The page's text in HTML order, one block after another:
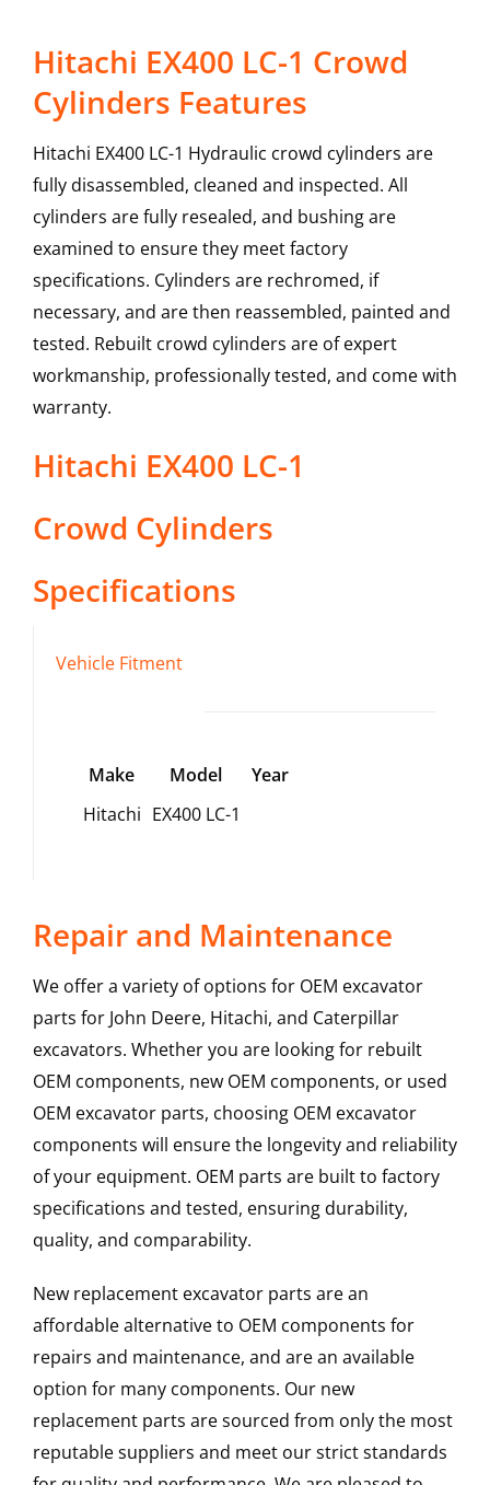
Hitachi EX400 LC-1 Crowd
Cylinders Features
Hitachi EX400 LC-1 Hydraulic crowd cylinders are
fully disassembled, cleaned and inspected. All
cylinders are fully resealed, and bushing are
examined to ensure they meet factory
specifications. Cylinders are rechromed, if
necessary, and are then reassembled, painted and
tested. Rebuilt crowd cylinders are of expert
workmanship, professionally tested, and come with
warranty.
Hitachi EX400 LC-1
Crowd Cylinders
Specifications
Vehicle Fitment
Make Model
Year
Hitachi EX400 LC-1
Repair and Maintenance
We offer a variety of options for OEM excavator
parts for John Deere, Hitachi, and Caterpillar
excavators. Whether you are looking for rebuilt
OEM components, new OEM components, or used
OEM excavator parts, choosing OEM excavator
components will ensure the longevity and reliability
of your equipment. OEM parts are built to factory
specifications and tested, ensuring durability,
quality, and comparability.
New replacement excavator parts are an
affordable alternative to OEM components for
repairs and maintenance, and are an available
option for many components. Our new
replacement parts are sourced from only the most
reputable suppliers and meet our strict standards